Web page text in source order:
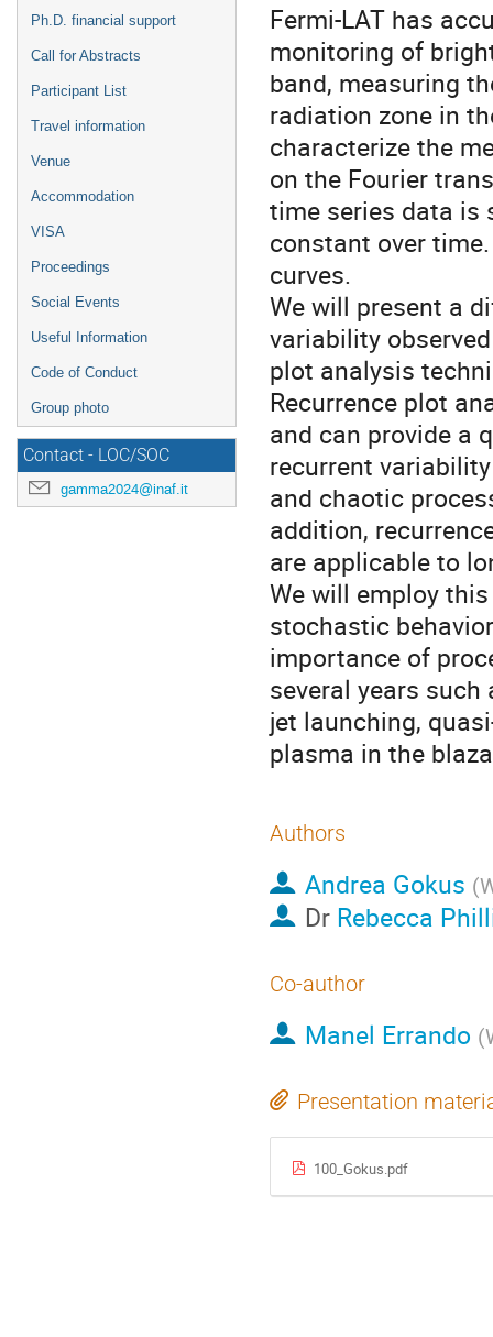
Ph.D. financial support
Call for Abstracts
Participant List
Travel information
Venue
Accommodation
VISA
Proceedings
Social Events
Useful Information
Code of Conduct
Group photo
Contact - LOC/SOC
gamma2024@inaf.it
Fermi-LAT has
monitoring of
band, measuring
radiation zone in
characterize the
on the Fourier
time series data is
constant over
curves.
We will present a
variability
plot analysis
Recurrence plot
and can provide a
recurrent
and chaotic
addition,
are applicable to
We will employ
stochastic
importance of
several years
jet launching,
plasma in the
Authors
Andrea Gokus (
Dr Rebecca
Co-author
Manel Errando (
Presentation
100_Gokus.pdf